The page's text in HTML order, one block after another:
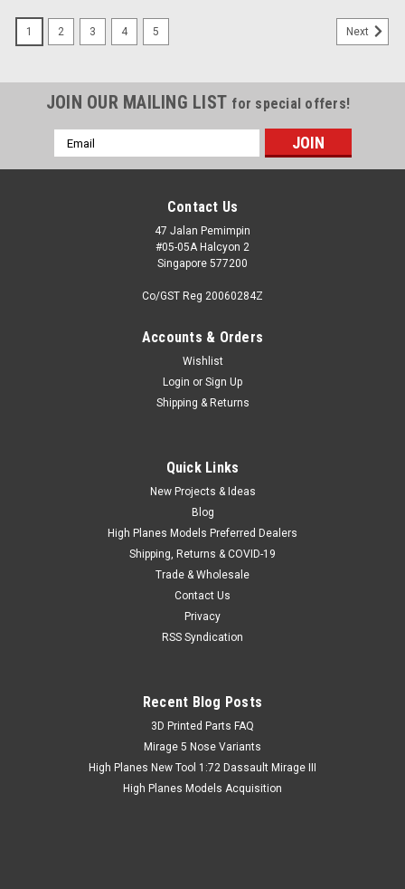
1 2 3 4 5 Next
JOIN OUR MAILING LIST for special offers!
Email
Address
Contact Us
47 Jalan Pemimpin
#05-05A Halcyon 2
Singapore 577200
Co/GST Reg 20060284Z
Accounts & Orders
Wishlist
Login or Sign Up
Shipping & Returns
Quick Links
New Projects & Ideas
Blog
High Planes Models Preferred Dealers
Shipping, Returns & COVID-19
Trade & Wholesale
Contact Us
Privacy
RSS Syndication
Recent Blog Posts
​3D Printed Parts FAQ
Mirage 5 Nose Variants
High Planes New Tool 1:72 Dassault Mirage III
High Planes Models Acquisition